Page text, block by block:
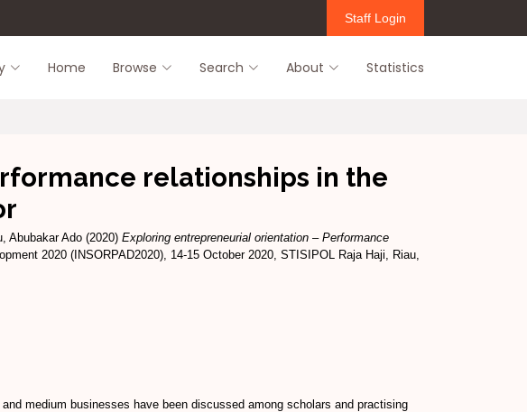
Staff Login
Home Browse Search About Statistics
relationships in the
Abubakar Ado (2020) Exploring entrepreneurial orientation – Performance
2020 (INSORPAD2020), 14-15 October 2020, STISIPOL Raja Haji, Riau,
medium businesses have been discussed among scholars and practising